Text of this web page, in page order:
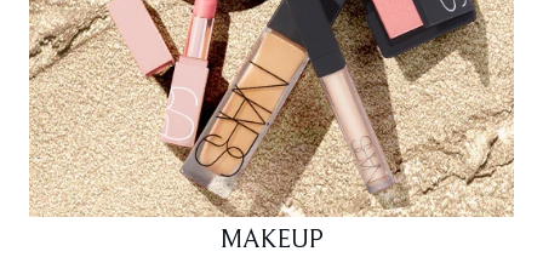
MAKEUP